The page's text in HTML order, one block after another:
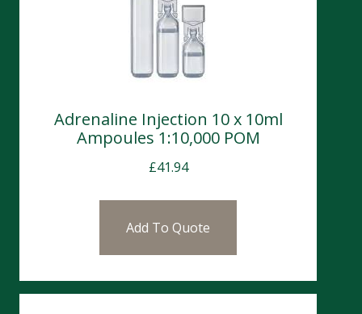
Adrenaline Injection 10 x 10ml
Ampoules 1:10,000 POM
£41.94
Add To Quote